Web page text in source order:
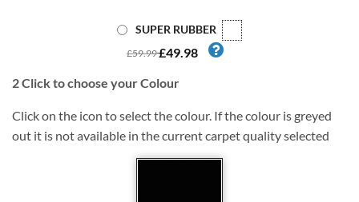
SUPER RUBBER
£59.99£49.98
2Click to choose your Colour
Click on the icon to select the colour. If the colour is greyed
out it is not available in the current carpet quality selected